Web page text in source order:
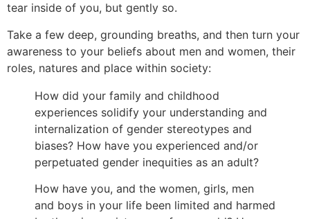
tear inside of you, but gently so.
Take a few deep, grounding breaths, and then turn your
awareness to your beliefs about men and women, their
roles, natures and place within society:
How did your family and childhood
experiences solidify your understanding and
internalization of gender stereotypes and
biases? How have you experienced and/or
perpetuated gender inequities as an adult?
How have you, and the women, girls, men
and boys in your life been limited and harmed